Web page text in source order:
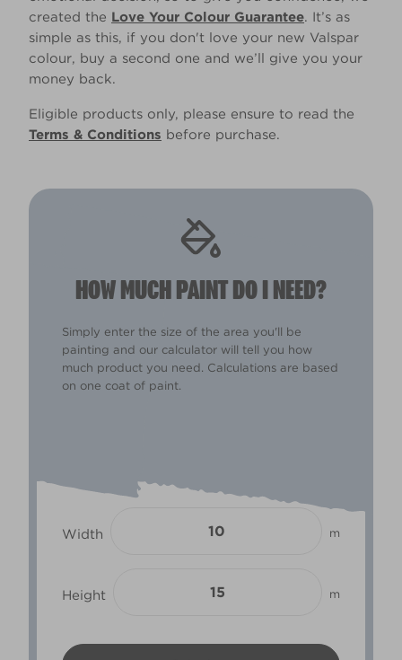
created the Love Your Colour Guarantee. It’s as
simple as this, if you don't love your new Valspar
colour, buy a second one and we’ll give you your
money back.
Eligible products only, please ensure to read the
Terms & Conditions before purchase.
HOW MUCH PAINT DO I NEED?
Simply enter the size of the area you'll be
painting and our calculator will tell you how
much product you need. Calculations are based
on one coat of paint.
Width m
Height m